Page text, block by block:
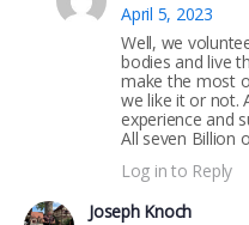
April 5, 2023
Well, we
bodies and live
make the most
we like it or not.
experience and
All seven Billion
Log in to Reply
Joseph Knoch